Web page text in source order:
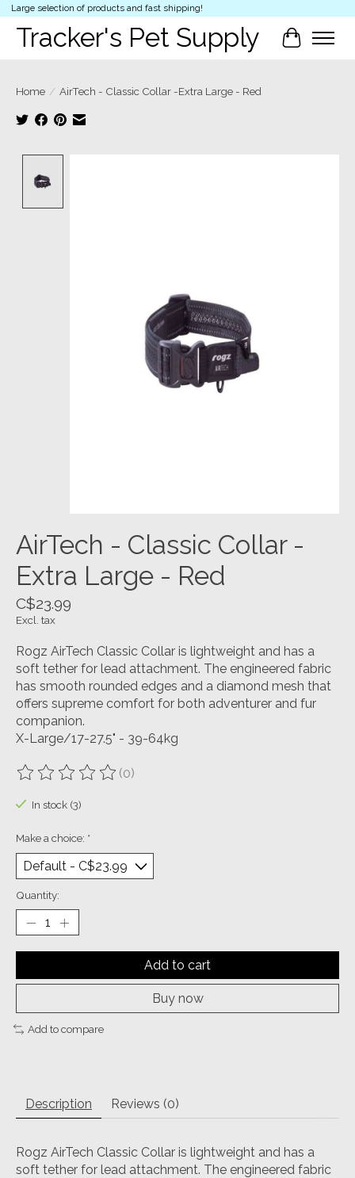
Large selection of products and fast shipping!
Tracker's Pet Supply Cart
Home / AirTech - Classic Collar -Extra Large - Red
AirTech - Classic Collar -
Extra Large - Red
C$23.99
Excl. tax
Rogz AirTech Classic Collar is lightweight and has a
soft tether for lead attachment. The engineered fabric
has smooth rounded edges and a diamond mesh that
offers supreme comfort for both adventurer and fur
companion.
X-Large/17-27.5" - 39-64kg
The rating of this product is
(0)
In stock (3)
Make a choice: *
Quantity:
Add to cart
Buy now
Add to compare
Description Reviews (0)
Rogz AirTech Classic Collar is lightweight and has a
soft tether for lead attachment. The engineered fabric